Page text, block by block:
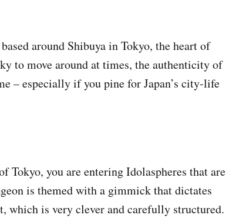
around Shibuya in Tokyo, the heart of
to move around at times, the authenticity of
– especially if you pine for Japan’s city-life
Tokyo, you are entering Idolaspheres that are
is themed with a gimmick that dictates
which is very clever and carefully structured.